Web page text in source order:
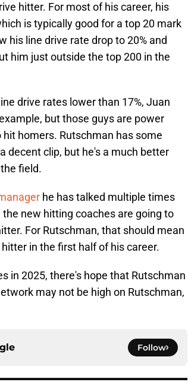
hitter. For most of his career, his
is typically good for a top 20 mark
his line drive rate drop to 20% and
him just outside the top 200 in the
drive rates lower than 17%, Juan
but those guys are power
homers. Rutschman has some
decent clip, but he's a much better
field.
he has talked multiple times
new hitting coaches are going to
For Rutschman, that should mean
in the first half of his career.
in 2025, there's hope that Rutschman
may not be high on Rutschman,
Follow